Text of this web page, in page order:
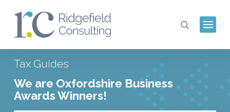
Tax Guides
We are Oxfordshire Business
Awards Winners!